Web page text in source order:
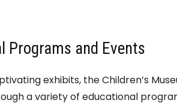
Programs and Events
exhibits, the Children’s
a variety of educational